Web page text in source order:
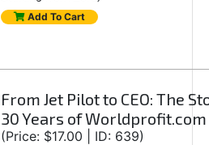
Add To Cart
From Jet Pilot to CEO: The
30 Years of Worldprofit.com
(Price: $17.00 | ID: 639)